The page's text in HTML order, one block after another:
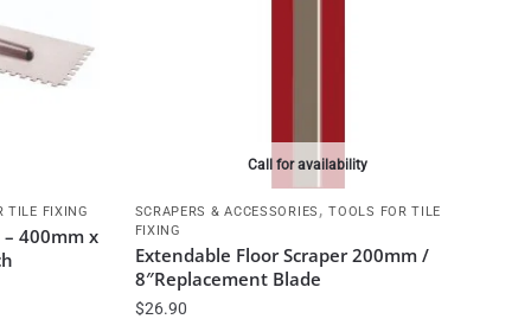
TILE FIXING
400mm x
Call for availability
SCRAPERS & ACCESSORIES ,TOOLS FOR TILE
FIXING
Extendable Floor Scraper 200mm /
8″Replacement Blade
$26.90